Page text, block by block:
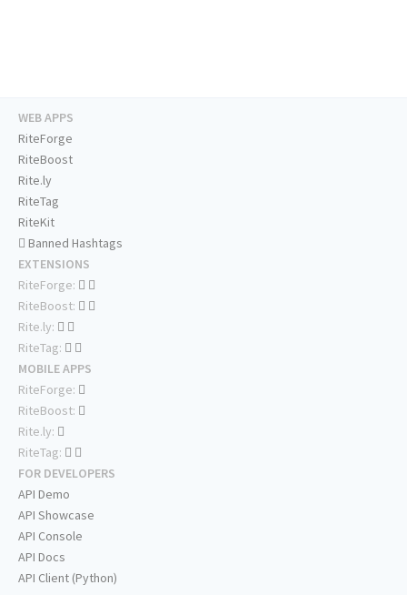
WEB APPS
RiteForge
RiteBoost
Rite.ly
RiteTag
RiteKit
Banned Hashtags
EXTENSIONS
RiteForge:
RiteBoost:
Rite.ly:
RiteTag:
MOBILE APPS
RiteForge:
RiteBoost:
Rite.ly:
RiteTag:
FOR DEVELOPERS
API Demo
API Showcase
API Console
API Docs
API Client (Python)